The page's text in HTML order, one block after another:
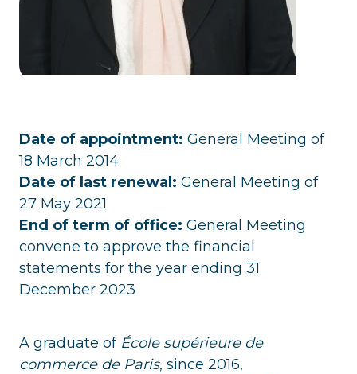
Date of appointment: General Meeting of
18 March 2014
Date of last renewal: General Meeting of
27 May 2021
End of term of office: General Meeting
convene to approve the financial
statements for the year ending 31
December 2023
A graduate ofÉcole supérieure de
commerce de Paris, since 2016,